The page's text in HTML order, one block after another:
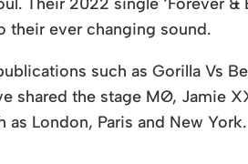
their ever changing sound.
such as Gorilla Vs
shared the stage MØ, Jamie
London, Paris and New York.